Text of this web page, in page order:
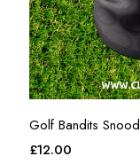
Golf Bandits Snood
£12.00